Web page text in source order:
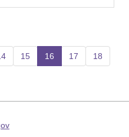
15 16 (current)
17 18